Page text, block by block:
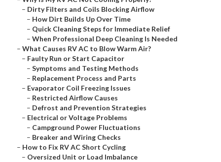
– Dirty Filters and Coils Blocking Airflow
– How Dirt Builds Up Over Time
– Quick Cleaning Steps for Immediate Relief
– When Professional Deep Cleaning Is Needed
– What Causes RV AC to Blow Warm Air?
– Faulty Run or Start Capacitor
– Symptoms and Testing Methods
– Replacement Process and Parts
– Evaporator Coil Freezing Issues
– Restricted Airflow Causes
– Defrost and Prevention Strategies
– Electrical or Voltage Problems
– Campground Power Fluctuations
– Breaker and Wiring Checks
– How to Fix RV AC Short Cycling
– Oversized Unit or Load Imbalance